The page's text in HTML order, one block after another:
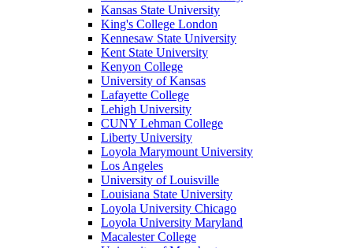
Kansas State University
King's College London
Kennesaw State University
Kent State University
Kenyon College
University of Kansas
Lafayette College
Lehigh University
CUNY Lehman College
Liberty University
Loyola Marymount University
Los Angeles
University of Louisville
Louisiana State University
Loyola University Chicago
Loyola University Maryland
Macalester College